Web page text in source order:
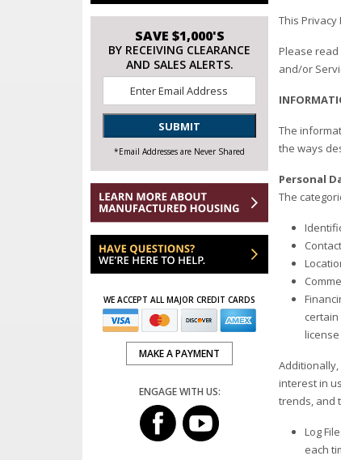
This
Please
and/or
The
the ways
Personal
The
interest in
trends, and
Log
each
SAVE $1,000'S
BY RECEIVING CLEARANCE
AND SALES ALERTS.
SUBMIT
*Email Addresses are Never Shared
WE ACCEPT ALL MAJOR CREDIT CARDS
MAKE A PAYMENT
ENGAGE WITH US: